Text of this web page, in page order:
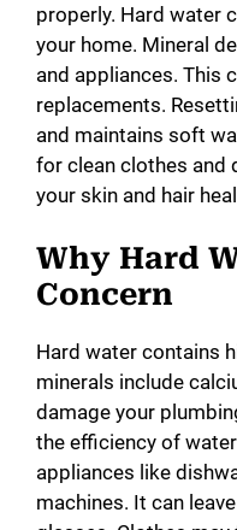
properly. Hard water
your home. Mineral
and appliances. This
replacements.
and maintains soft
for clean clothes and
your skin and hair
Why Hard
Concern
Hard water contains
minerals include
damage your
the efficiency of
appliances like
machines. It can